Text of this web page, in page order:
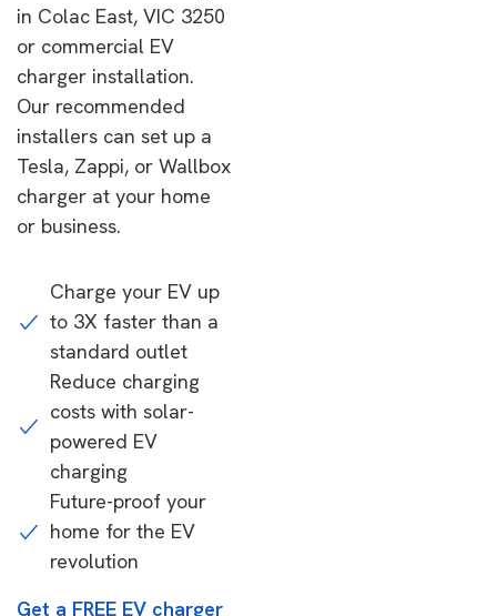
in Colac East, VIC 3250
or commercial EV
charger installation.
Our recommended
installers can set up a
Tesla, Zappi, or Wallbox
charger at your home
or business.
Charge your EV up
to 3X faster than a
standard outlet
Reduce charging
costs with solar-
powered EV
charging
Future-proof your
home for the EV
revolution
Get a FREE EV charger